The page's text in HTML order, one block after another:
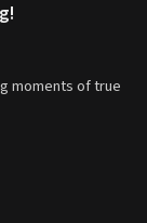
moments of true